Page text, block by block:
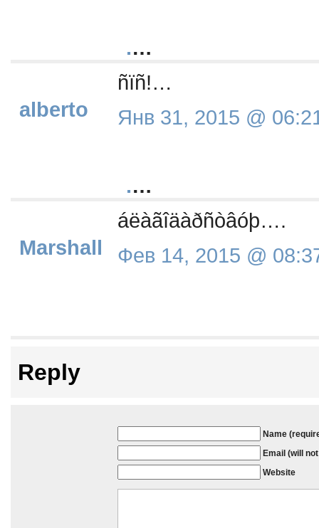
alberto
.…
ñïñ!…
Янв 31, 2015 @
Marshall
.…
áëàãîäàðñòâóþ….
Фев 14, 2015 @
Reply
Name
Email (will
Website